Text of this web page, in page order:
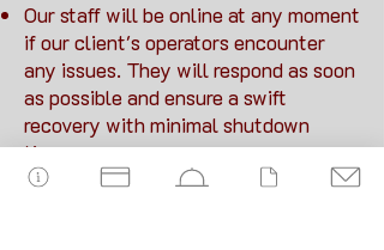
Our staff will be online at any moment
if our client's operators encounter
any issues. They will respond as soon
as possible and ensure a swift
recovery with minimal shutdown
time.